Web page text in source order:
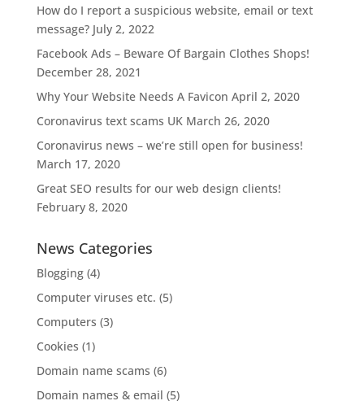
How do I report a suspicious website, email or text
message? July 2, 2022
Facebook Ads – Beware Of Bargain Clothes Shops!
December 28, 2021
Why Your Website Needs A Favicon April 2, 2020
Coronavirus text scams UK March 26, 2020
Coronavirus news – we’re still open for business!
March 17, 2020
Great SEO results for our web design clients!
February 8, 2020
News Categories
Blogging(4)
Computer viruses etc. (5)
Computers (3)
Cookies (1)
Domain name scams (6)
Domain names & email (5)